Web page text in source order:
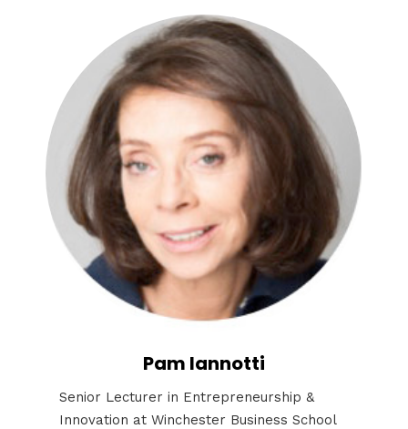
Pam Iannotti
Senior Lecturer in Entrepreneurship &
Innovation at Winchester Business School